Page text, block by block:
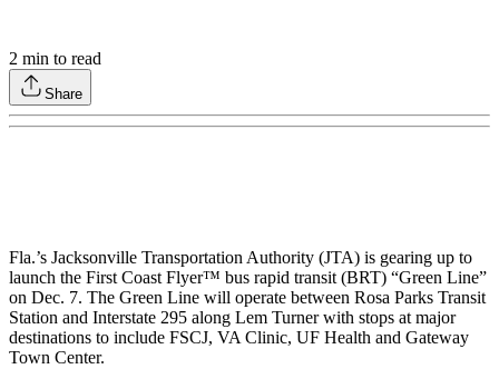
2 min to read
Share
Fla.’s Jacksonville Transportation Authority (JTA) is gearing up to
launch the First Coast Flyer™ bus rapid transit (BRT) “Green Line”
on Dec. 7. The Green Line will operate between Rosa Parks Transit
Station and Interstate 295 along Lem Turner with stops at major
destinations to include FSCJ, VA Clinic, UF Health and Gateway
Town Center.